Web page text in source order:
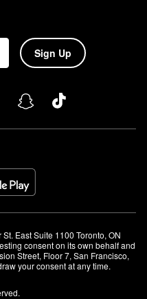
Sign Up
East Suite 1100 Toronto, ON
consent on its own behalf and
Street, Floor 7, San Francisco,
your consent at any time.